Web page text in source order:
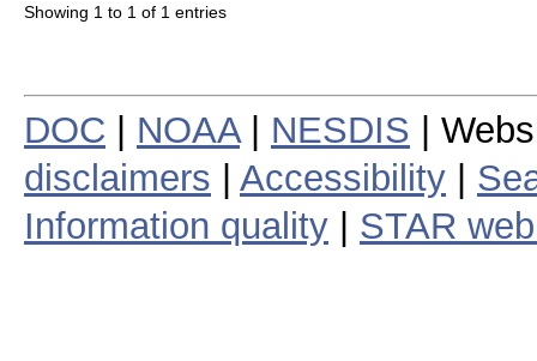
Showing 1 to 1 of 1 entries
DOC NOAA| NESDIS |
disclaimers
Accessibility
Information quality
STAR